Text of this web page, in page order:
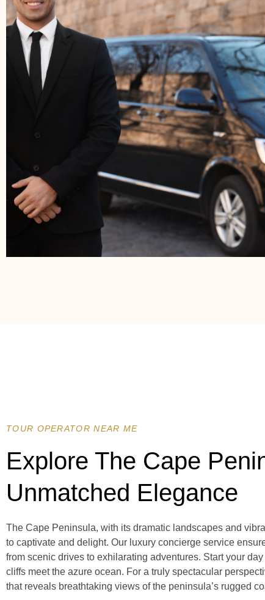
TOUR OPERATOR NEAR ME
Explore The Cape
Unmatched Elegance
The Cape Peninsula, with its dramatic landscapes and
to captivate and delight. Our luxury concierge service
from scenic drives to exhilarating adventures. Start your
cliffs meet the azure ocean. For a truly spectacular
that reveals breathtaking views of the peninsula’s rugged